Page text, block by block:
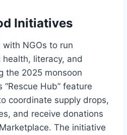
Initiatives
NGOs to run
literacy, and
the 2025 monsoon
“Rescue Hub” feature
coordinate supply drops,
and receive donations
The initiative